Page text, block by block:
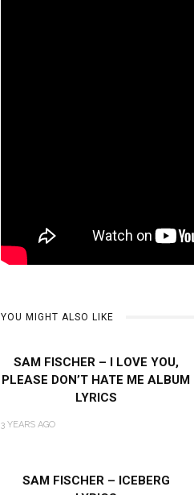
YOU MIGHT ALSO LIKE
SAM FISCHER – I LOVE YOU,
PLEASE DON’T HATE ME ALBUM
LYRICS
3 YEARS AGO
SAM FISCHER – ICEBERG